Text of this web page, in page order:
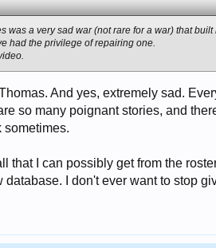
was a very sad war (not rare for a war) that
had the privilege of repairing one.
And yes, extremely sad.
so many poignant stories, and
sometimes.
that I can possibly get from the
database. I don't ever want to stop